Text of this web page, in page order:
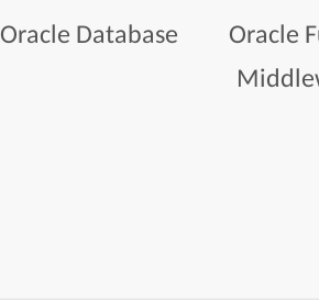
Oracle Database
Oracle